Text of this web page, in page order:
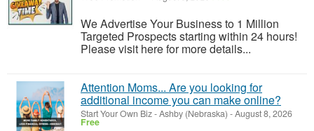
We Advertise Your Business to 1 Million
Targeted Prospects starting within 24 hours!
Please visit here for more details...
Attention Moms... Are you looking for
additional income you can make online?
Start Your Own Biz-Ashby (Nebraska) -August 8, 2026
Free